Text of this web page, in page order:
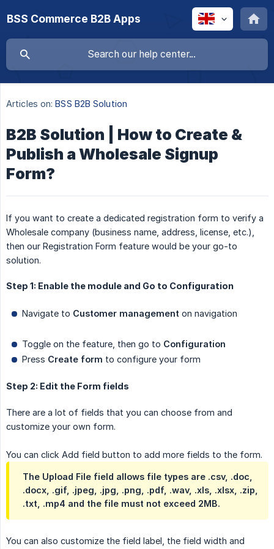
BSS Commerce B2B Apps
Articles on: BSS B2B Solution
B2B Solution | How to Create &
Publish a Wholesale Signup
Form?
If you want to create a dedicated registration form to verify a
Wholesale company (business name, address, license, etc.),
then our Registration Form feature would be your go-to
solution.
Step 1: Enable the module and Go to Configuration
Navigate to Customer management on navigation
Toggle on the feature, then go to Configuration
Press Create form to configure your form
Step 2: Edit the Form fields
There are a lot of fields that you can choose from and
customize your own form.
You can click Add field button to add more fields to the form.
The Upload File field allows file types are .csv, .doc,
.docx, .gif, .jpeg, .jpg, .png, .pdf, .wav, .xls, .xlsx, .zip,
.txt, .mp4 and the file must not exceed 2MB.
You can also customize the field label, the field width and